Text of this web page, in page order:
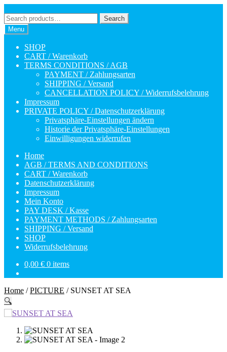
to
navigation
to
content
Search
for:
Search
Menu
SHOP
CART / Warenkorb
TERMS CONDITIONS / AGB
PAYMENT / Zahlungsarten
SHIPPING / Versand
CANCELLATION POLICY / Widerrufsbelehrung
Impressum
PRIVATE POLICY / Datenschutzerklärung
Privatsphäre-Einstellungen ändern
Historie der Privatsphäre-Einstellungen
Einwilligungen widerrufen
Home
AGB / TERMS AND CONDITIONS
CART / Warenkorb
Datenschutzerklärung
Impressum
Mein Konto
PAY DESK / Kasse
PAYMENT METHODS / Zahlungsarten
SHIPPING / Versand
SHOP
Widerrufsbelehrung
0,00 € 0 items
Home /PICTURE / SUNSET AT SEA
🔍